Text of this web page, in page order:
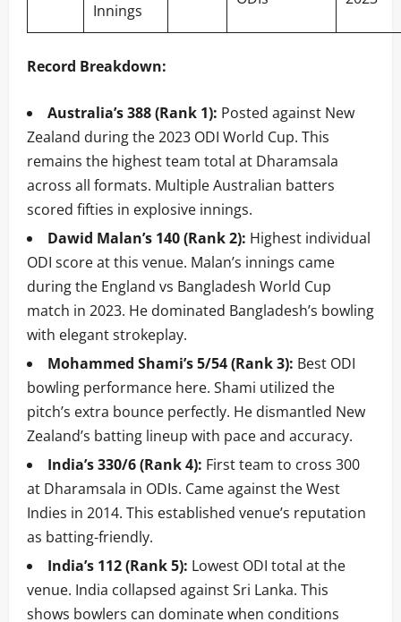
Innings
Record Breakdown:
Australia’s 388 (Rank 1): Posted against New
Zealand during the 2023 ODI World Cup. This
remains the highest team total at Dharamsala
across all formats. Multiple Australian batters
scored fifties in explosive innings.
Dawid Malan’s 140 (Rank 2): Highest individual
ODI score at this venue. Malan’s innings came
during the England vs Bangladesh World Cup
match in 2023. He dominated Bangladesh’s bowling
with elegant strokeplay.
Mohammed Shami’s 5/54 (Rank 3): Best ODI
bowling performance here. Shami utilized the
pitch’s extra bounce perfectly. He dismantled New
Zealand’s batting lineup with pace and accuracy.
India’s 330/6 (Rank 4): First team to cross 300
at Dharamsala in ODIs. Came against the West
Indies in 2014. This established venue’s reputation
as batting-friendly.
India’s 112 (Rank 5): Lowest ODI total at the
venue. India collapsed against Sri Lanka. This
shows bowlers can dominate when conditions